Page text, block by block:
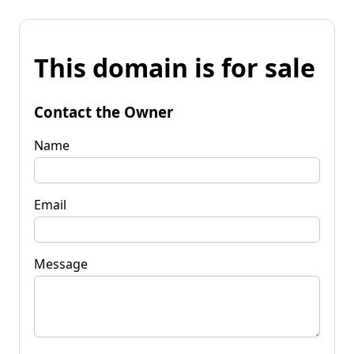
This domain is for sale
Contact the Owner
Name
Email
Message